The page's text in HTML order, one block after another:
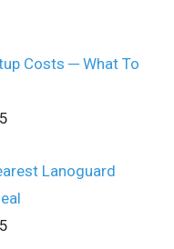
Costs ─ What To
Lanoguard